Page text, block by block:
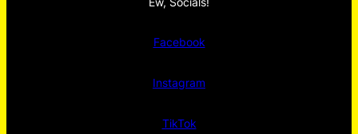
Facebook
Instagram
TikTok